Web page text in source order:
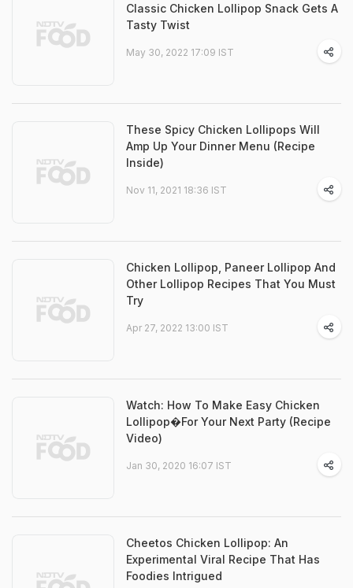
Classic Chicken Lollipop Snack Gets A
Tasty Twist
May 30, 2022 17:09 IST
These Spicy Chicken Lollipops Will
Amp Up Your Dinner Menu (Recipe
Inside)
Nov 11, 2021 18:36 IST
Chicken Lollipop, Paneer Lollipop And
Other Lollipop Recipes That You Must
Try
Apr 27, 2022 13:00 IST
Watch: How To Make Easy Chicken
Lollipop�For Your Next Party (Recipe
Video)
Jan 30, 2020 16:07 IST
Cheetos Chicken Lollipop: An
Experimental Viral Recipe That Has
Foodies Intrigued